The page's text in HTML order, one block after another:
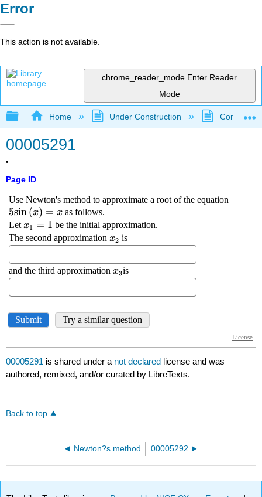
Error
This action is not available.
chrome_reader_mode Enter Reader
Mode
Expand/collapse global hierarchy
Home Under Construction
00005291
Page ID
00005291 is shared under a not declared license and was
authored, remixed, and/or curated by LibreTexts.
Back to top
Newton?s method 00005292